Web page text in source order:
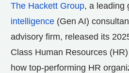
The Hackett Group, a leading
intelligence (Gen AI)
advisory firm, released its
Class Human Resources
how top-performing HR